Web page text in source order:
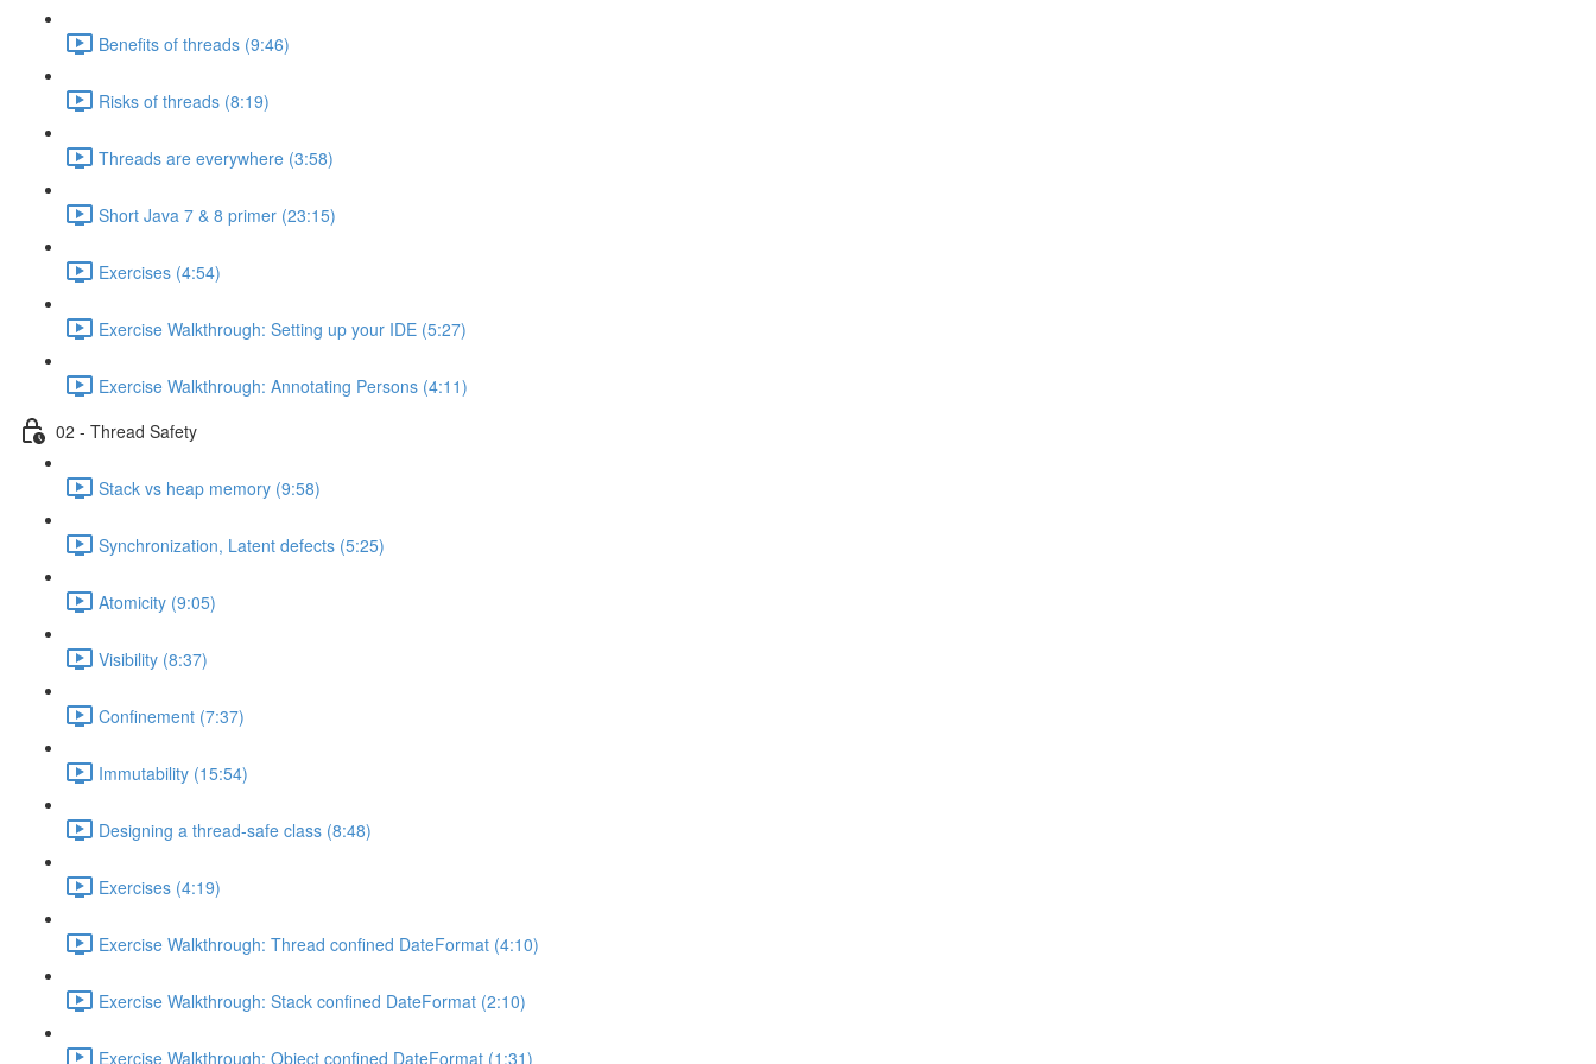
Benefits of threads (9:46)
Risks of threads (8:19)
Threads are everywhere (3:58)
Short Java 7 & 8 primer (23:15)
Exercises (4:54)
Exercise Walkthrough: Setting up your IDE (5:27)
Exercise Walkthrough: Annotating Persons (4:11)
02 - Thread Safety
Stack vs heap memory (9:58)
Synchronization, Latent defects (5:25)
Atomicity (9:05)
Visibility (8:37)
Confinement (7:37)
Immutability (15:54)
Designing a thread-safe class (8:48)
Exercises (4:19)
Exercise Walkthrough: Thread confined DateFormat (4:10)
Exercise Walkthrough: Stack confined DateFormat (2:10)
Exercise Walkthrough: Object confined DateFormat (1:31)